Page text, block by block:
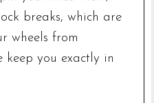
breaks, which are
wheels from
keep you exactly in